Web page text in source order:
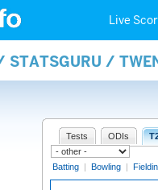
Live
STATSGURU /
Tests ODIs
Batting | Bowling |